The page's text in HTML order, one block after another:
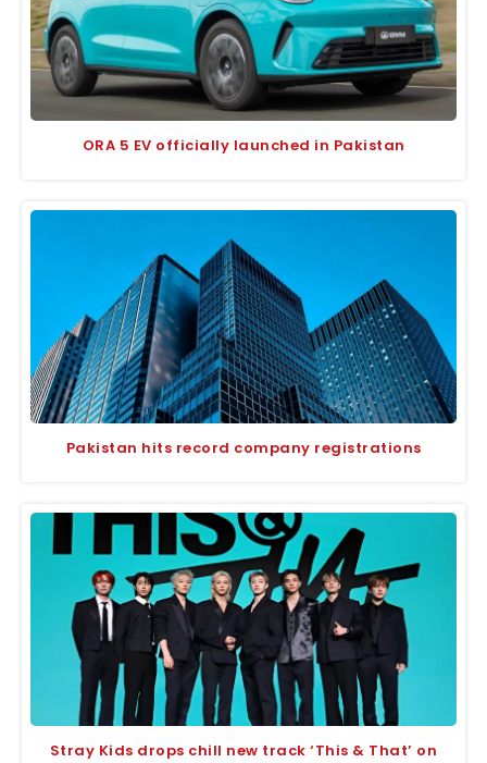
ORA 5 EV officially launched in Pakistan
Pakistan hits record company registrations
Stray Kids drops chill new track ‘This & That’ on